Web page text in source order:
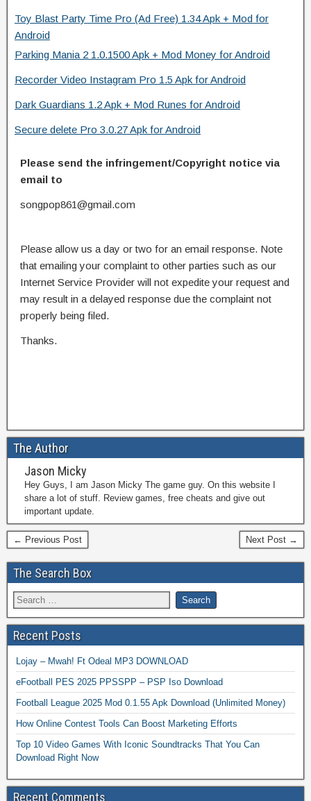
Toy Blast Party Time Pro (Ad Free) 1.34 Apk + Mod for
Android
Parking Mania 2 1.0.1500 Apk + Mod Money for Android
Recorder Video Instagram Pro 1.5 Apk for Android
Dark Guardians 1.2 Apk + Mod Runes for Android
Secure delete Pro 3.0.27 Apk for Android
Please send the infringement/Copyright notice via
email to
songpop861@gmail.com
Please allow us a day or two for an email response. Note
that emailing your complaint to other parties such as our
Internet Service Provider will not expedite your request and
may result in a delayed response due the complaint not
properly being filed.
Thanks.
The Author
Jason Micky
Hey Guys, I am Jason Micky The game guy. On this website I
share a lot of stuff. Review games, free cheats and give out
important update.
← Previous Post Next Post →
The Search Box
Recent Posts
Lojay – Mwah! Ft Odeal MP3 DOWNLOAD
eFootball PES 2025 PPSSPP – PSP Iso Download
Football League 2025 Mod 0.1.55 Apk Download (Unlimited Money)
How Online Contest Tools Can Boost Marketing Efforts
Top 10 Video Games With Iconic Soundtracks That You Can
Download Right Now
Recent Comments